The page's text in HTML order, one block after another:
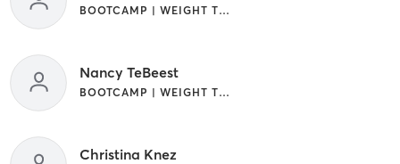
BOOTCAMP | WEIGHT TRAINING
Nancy TeBeest
BOOTCAMP | WEIGHT TRAINING
Christina Knez